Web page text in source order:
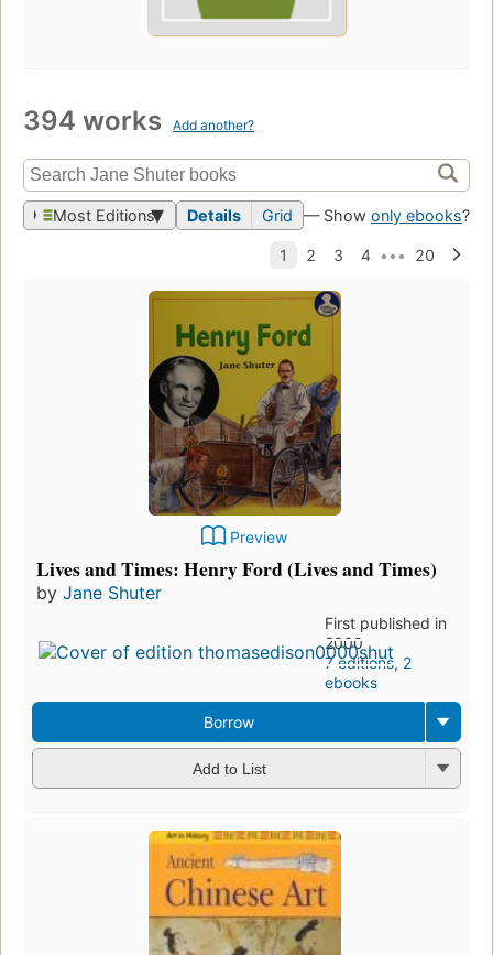
394 works Add another?
Most Editions Details Grid — Show only ebooks?
Preview
Lives and Times: Henry Ford (Lives and Times)
by Jane Shuter
First published in
2000
7 editions, 2
ebooks
Borrow
Add to List